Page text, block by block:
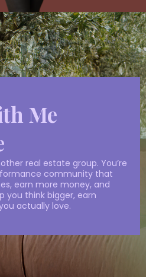
Me
real estate group. You’re
community that
earn more money, and
you think bigger, earn
actually love.